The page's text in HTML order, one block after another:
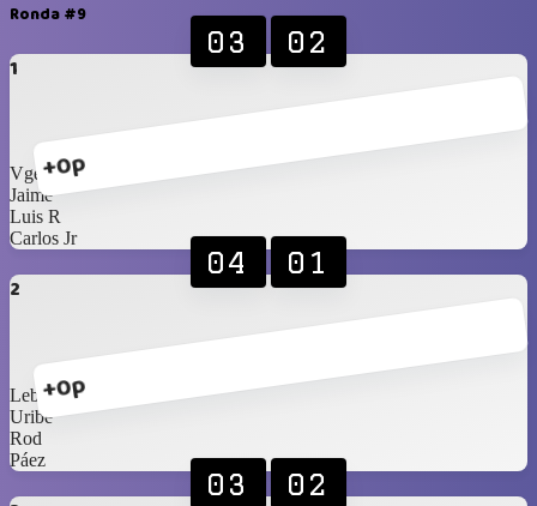
Ronda #9
1
+0p
03 02
Vgees
Jaime
Luis R
Carlos Jr
2
+0p
04 01
Lebassy
Uribe
Rod
Páez
03 02